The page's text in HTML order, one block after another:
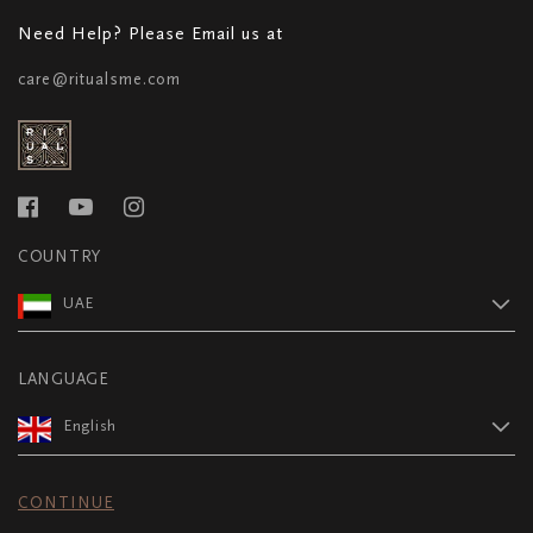
Need Help? Please Email us at
care@ritualsme.com
COUNTRY
UAE
LANGUAGE
English
CONTINUE